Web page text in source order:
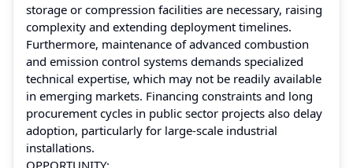
storage or compression facilities are necessary, raising
complexity and extending deployment timelines.
Furthermore, maintenance of advanced combustion
and emission control systems demands specialized
technical expertise, which may not be readily available
in emerging markets. Financing constraints and long
procurement cycles in public sector projects also delay
adoption, particularly for large-scale industrial
installations.
OPPORTUNITY: